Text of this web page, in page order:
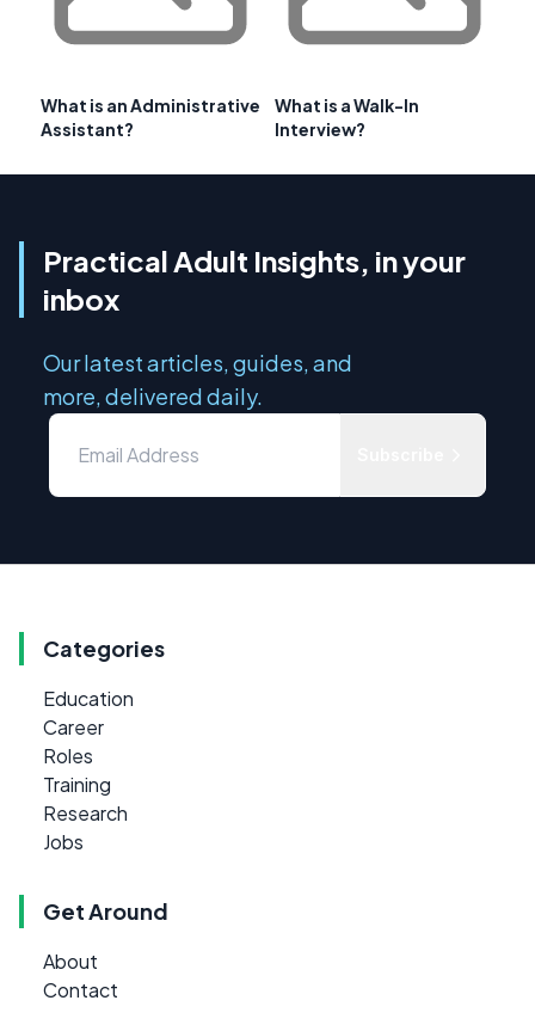
What is an Administrative
Assistant?
What is a Walk-In
Interview?
Practical Adult Insights, in your
inbox
Our latest articles, guides, and
more, delivered daily.
Categories
Education
Career
Roles
Training
Research
Jobs
Get Around
About
Contact